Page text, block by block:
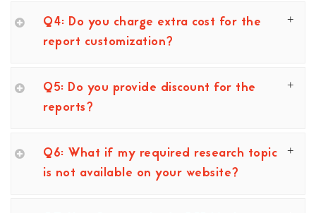
Q4: Do you charge extra cost for the
report customization?
Q5: Do you provide discount for the
reports?
Q6: What if my required research topic
is not available on your website?